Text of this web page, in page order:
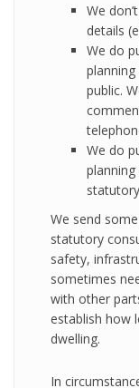
We
details
We do
public.
We do
We send
statutory
safety,
sometimes
with other
establish how
dwelling.
In